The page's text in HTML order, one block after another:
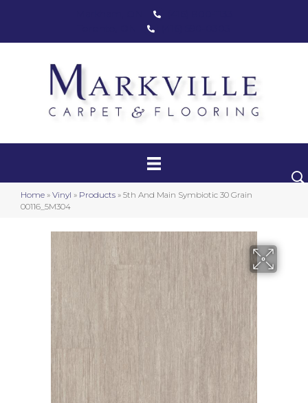
Home » Vinyl » Products » 5th And Main Symbiotic 30 Grain
00116_5M304
Carpet
Luxury Vinyl
Hardwood
Laminate
Stair Runners
Area Rugs
Promotional Products